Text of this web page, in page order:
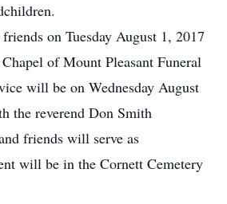
on Tuesday August 1, 2017
of Mount Pleasant Funeral
will be on Wednesday August
the reverend Don Smith
friends will serve as
will be in the Cornett Cemetery